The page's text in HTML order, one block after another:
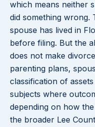
which means neither
did something wrong.
spouse has lived in
before filing. But the
does not make
parenting plans,
classification of
subjects where
depending on how
the broader Lee